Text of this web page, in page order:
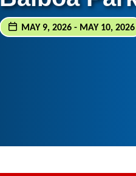
MAY 9, 2026 - MAY 10, 2026